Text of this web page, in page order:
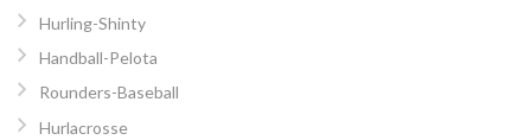
Hurling-Shinty
Handball-Pelota
Rounders-Baseball
Hurlacrosse